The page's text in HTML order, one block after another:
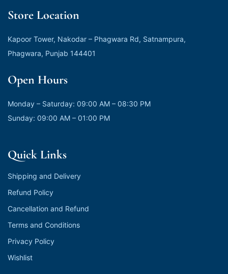
Store Location
Kapoor Tower, Nakodar – Phagwara Rd, Satnampura,
Phagwara, Punjab 144401
Open Hours
Monday – Saturday: 09:00 AM – 08:30 PM
Sunday: 09:00 AM – 01:00 PM
Quick Links
Shipping and Delivery
Refund Policy
Cancellation and Refund
Terms and Conditions
Privacy Policy
Wishlist